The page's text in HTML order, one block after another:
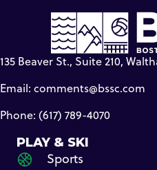
135 Beaver St., Suite 210,
Email: comments@bssc.com
Phone: (617) 789-4070
PLAY & SKI
Sports